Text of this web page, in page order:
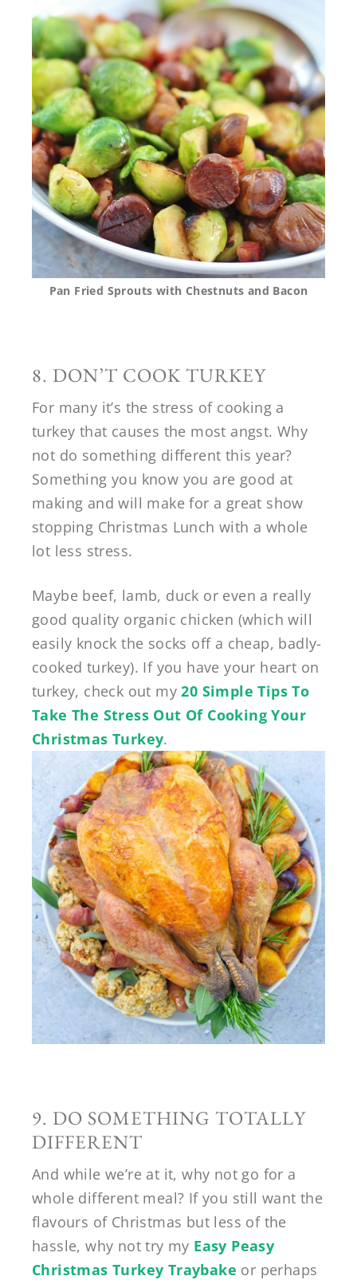
Pan Fried Sprouts with Chestnuts and Bacon
8. DON’T COOK TURKEY
For many it’s the stress of cooking a
turkey that causes the most angst. Why
not do something different this year?
Something you know you are good at
making and will make for a great show
stopping Christmas Lunch with a whole
lot less stress.
Maybe beef, lamb, duck or even a really
good quality organic chicken (which will
easily knock the socks off a cheap, badly-
cooked turkey). If you have your heart on
turkey, check out my20 Simple Tips To
Take The Stress Out Of Cooking Your
Christmas Turkey.
9. DO SOMETHING TOTALLY
DIFFERENT
And while we’re at it, why not go for a
whole different meal? If you still want the
flavours of Christmas but less of the
hassle, why not try my Easy Peasy
Christmas Turkey Traybake or perhaps